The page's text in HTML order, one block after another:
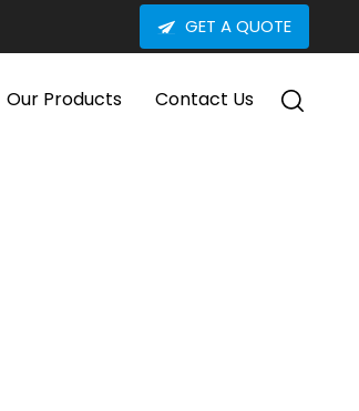
GET A QUOTE
Our Products Contact Us